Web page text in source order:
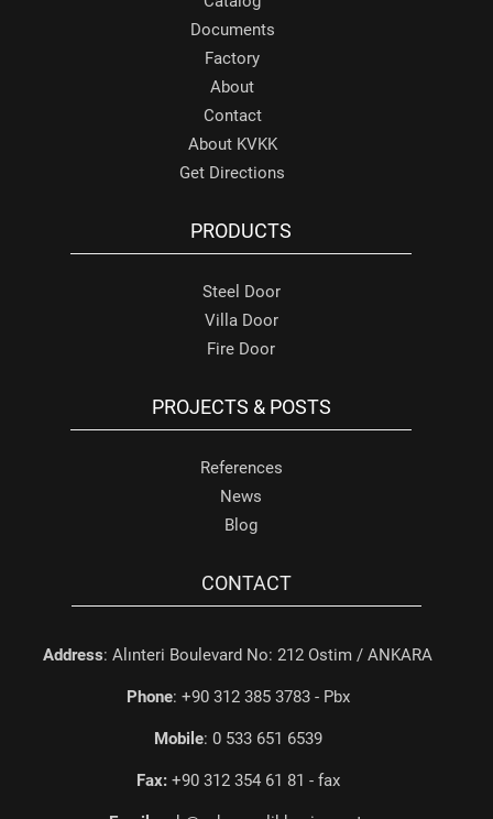
Documents
Factory
About
Contact
About KVKK
Get Directions
PRODUCTS
Steel Door
Villa Door
Fire Door
PROJECTS & POSTS
References
News
Blog
CONTACT
Address: Alınteri Boulevard No: 212 Ostim / ANKARA
Phone: +90 312 385 3783 - Pbx
Mobile: 0 533 651 6539
Fax:+90 312 354 61 81 - fax